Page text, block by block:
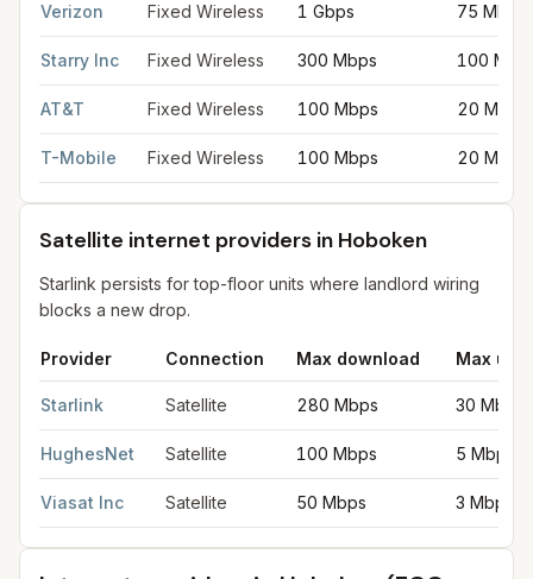
Verizon Fixed Wireless 1 Gbps 75 Mbps
Starry Inc Fixed Wireless 300 Mbps 100
AT&T Fixed Wireless 100 Mbps 20 Mbps
T-Mobile Fixed Wireless 100 Mbps 20 Mbps
Satellite internet providers in Hoboken
Starlink persists for top-floor units where landlord wiring
blocks a new drop.
Provider Connection Max download Max
Starlink Satellite 280 Mbps 30 Mbps
HughesNet Satellite 100 Mbps 5 Mbps
Viasat Inc Satellite 50 Mbps 3 Mbps